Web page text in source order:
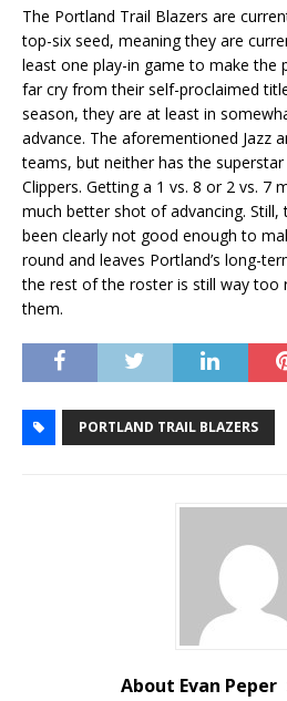
The Portland Trail Blazers are
top-six seed, meaning they are
least one play-in game to make the
far cry from their self-proclaimed
season, they are at least in
advance. The aforementioned Jazz
teams, but neither has the
Clippers. Getting a 1 vs. 8 or 2 vs. 7
much better shot of advancing.
been clearly not good enough to
round and leaves Portland’s long-
the rest of the roster is still way too
them.
PORTLAND TRAIL BLAZERS
About Evan Peper